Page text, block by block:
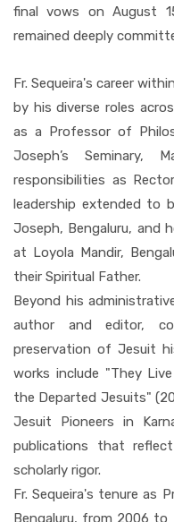
final vows on August
remained deeply
Fr. Sequeira's career
by his diverse roles
as a Professor of
Joseph’s Seminary,
responsibilities as
leadership extended to
Joseph, Bengaluru, and
at Loyola Mandir,
their Spiritual Father.
Beyond his
author and editor,
preservation of Jesuit
works include "They
the Departed Jesuits"
Jesuit Pioneers in
publications that
scholarly rigor.
Fr. Sequeira's tenure as